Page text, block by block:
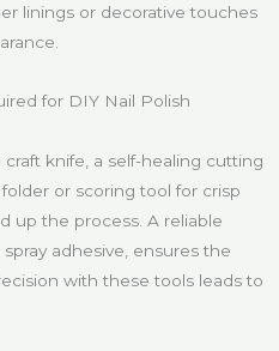
linings or decorative touches
for DIY Nail Polish
knife, a self-healing cutting
or scoring tool for crisp
up the process. A reliable
adhesive, ensures the
with these tools leads to